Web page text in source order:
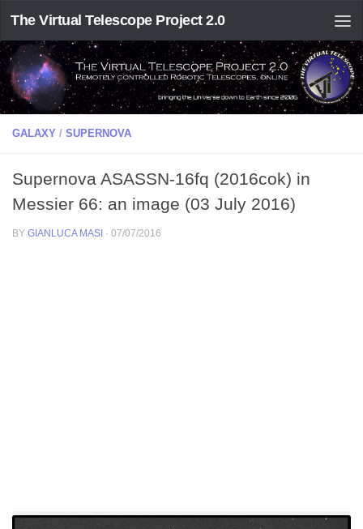
The Virtual Telescope Project 2.0
GALAXY / SUPERNOVA
Supernova ASASSN-16fq (2016cok) in
Messier 66: an image (03 July 2016)
BY GIANLUCA MASI · 07/07/2016